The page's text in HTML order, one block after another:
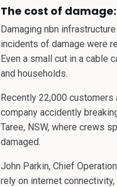
The cost of
Damaging nbn
incidents of damage were
Even a small cut in a cable
and households.
Recently 22,000
company accidently
Taree, NSW, where crews
damaged.
John Parkin, Chief
rely on internet